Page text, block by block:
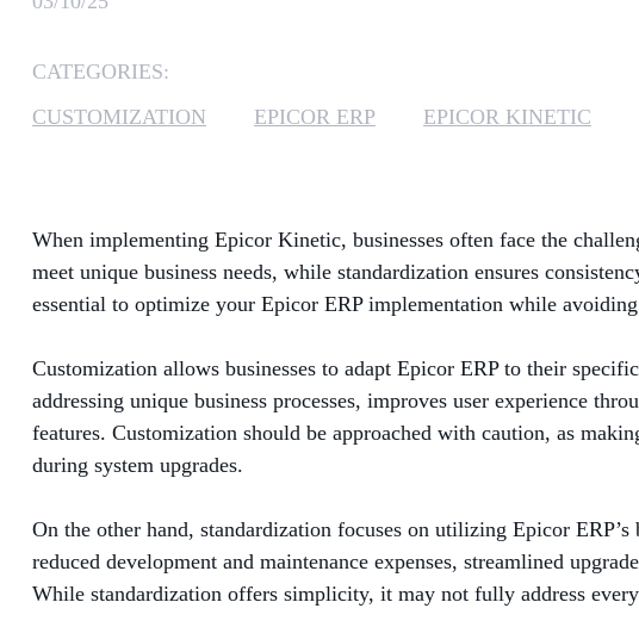
CATEGORIES:
CUSTOMIZATION
EPICOR ERP EPICOR KINETIC
When implementing Epicor Kinetic, businesses often face the
meet unique business needs, while standardization ensures
essential to optimize your Epicor ERP implementation while
Customization allows businesses to adapt Epicor ERP to their
addressing unique business processes, improves user experience
features. Customization should be approached with caution, as
during system upgrades.
On the other hand, standardization focuses on utilizing Epicor
reduced development and maintenance expenses, streamlined
While standardization offers simplicity, it may not fully address